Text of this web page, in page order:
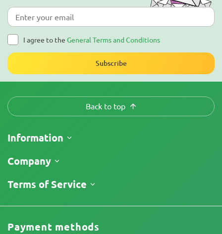
I agree to the General Terms and Conditions
Subscribe
Back to top
Information
Shipping
Return Policy
Company
About Us
Reviews
Cannabis Affiliate Program
Terms of Service
Terms and Conditions
Privacy Policy
Payment methods